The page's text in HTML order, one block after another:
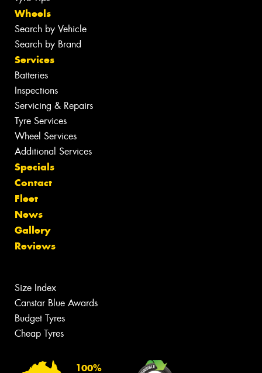
Wheels
Search by Vehicle
Search by Brand
Services
Batteries
Inspections
Servicing & Repairs
Tyre Services
Wheel Services
Additional Services
Specials
Contact
Fleet
News
Gallery
Reviews
Size Index
Canstar Blue Awards
Budget Tyres
Cheap Tyres
100%